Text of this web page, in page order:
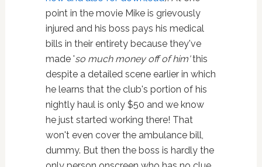
point in the movie Mike is grievously
injured and his boss pays his medical
bills in their entirety because they've
made 'so much money off of him'this
despite a detailed scene earlier in which
he learns that the club's portion of his
nightly haul is only $50 and we know
he just started working there! That
won't even cover the ambulance bill,
dummy. But then the boss is hardly the